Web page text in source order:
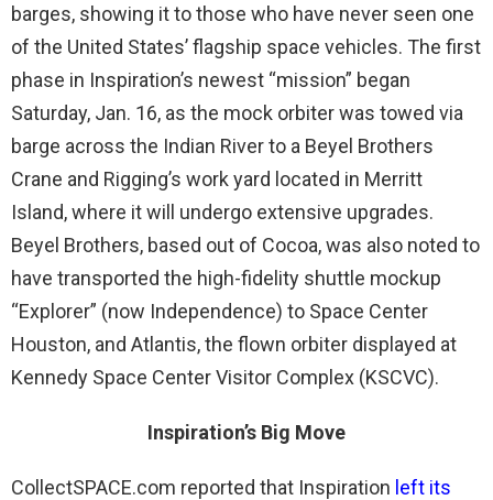
barges, showing it to those who have never seen one
of the United States’ flagship space vehicles. The first
phase in Inspiration’s newest “mission” began
Saturday, Jan. 16, as the mock orbiter was towed via
barge across the Indian River to a Beyel Brothers
Crane and Rigging’s work yard located in Merritt
Island, where it will undergo extensive upgrades.
Beyel Brothers, based out of Cocoa, was also noted to
have transported the high-fidelity shuttle mockup
“Explorer” (now Independence) to Space Center
Houston, and Atlantis, the flown orbiter displayed at
Kennedy Space Center Visitor Complex (KSCVC).
Inspiration’s Big Move
CollectSPACE.com reported that Inspiration left its